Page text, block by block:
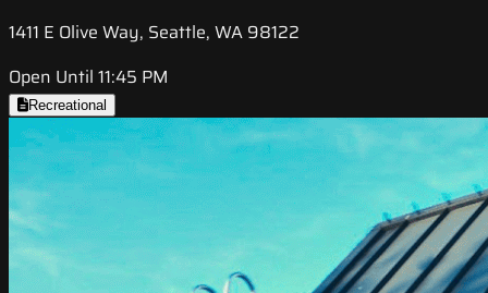
1411 E Olive Way, Seattle, WA 98122
Open Until 11:45 PM
Recreational